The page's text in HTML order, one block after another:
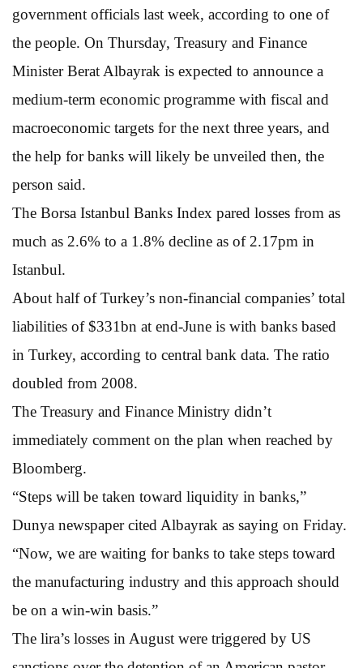
government officials last week, according to one of
the people. On Thursday, Treasury and Finance
Minister Berat Albayrak is expected to announce a
medium-term economic programme with fiscal and
macroeconomic targets for the next three years, and
the help for banks will likely be unveiled then, the
person said.
The Borsa Istanbul Banks Index pared losses from as
much as 2.6% to a 1.8% decline as of 2.17pm in
Istanbul.
About half of Turkey’s non-financial companies’ total
liabilities of $331bn at end-June is with banks based
in Turkey, according to central bank data. The ratio
doubled from 2008.
The Treasury and Finance Ministry didn’t
immediately comment on the plan when reached by
Bloomberg.
“Steps will be taken toward liquidity in banks,”
Dunya newspaper cited Albayrak as saying on Friday.
“Now, we are waiting for banks to take steps toward
the manufacturing industry and this approach should
be on a win-win basis.”
The lira’s losses in August were triggered by US